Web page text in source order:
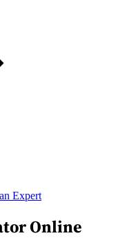
Expert
Online